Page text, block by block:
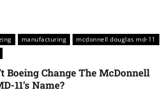
manufacturing
mcdonnell douglas md-11
Boeing Change The McDonnell
11’s Name?